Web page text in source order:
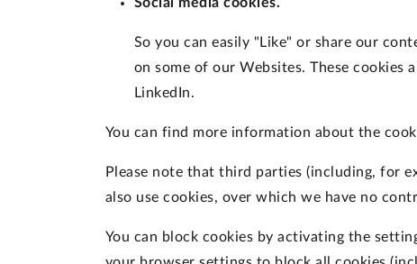
So you can easily "Like" or share our
on some of our Websites. These
LinkedIn.
You can find more information about the
Please note that third parties (including, for
also use cookies, over which we have no
You can block cookies by activating the